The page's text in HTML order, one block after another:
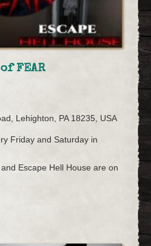
FEAR
Lehighton, PA 18235, USA
Friday and Saturday in
Escape Hell House are on